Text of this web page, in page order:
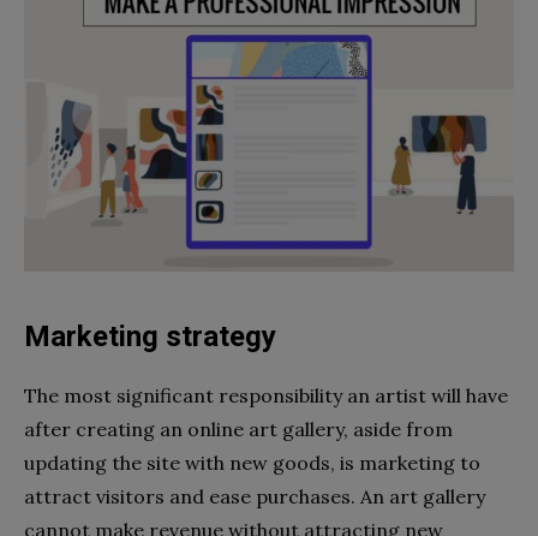
Marketing strategy
The most significant responsibility an artist will have
after creating an online art gallery, aside from
updating the site with new goods, is marketing to
attract visitors and ease purchases. An art gallery
cannot make revenue without attracting new